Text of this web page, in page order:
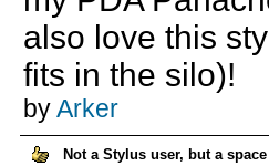
also love this
fits in the silo)!
byArker
Not a Stylus user, but a